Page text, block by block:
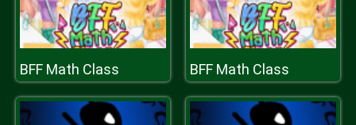
BFF Math Class BFF Math Class